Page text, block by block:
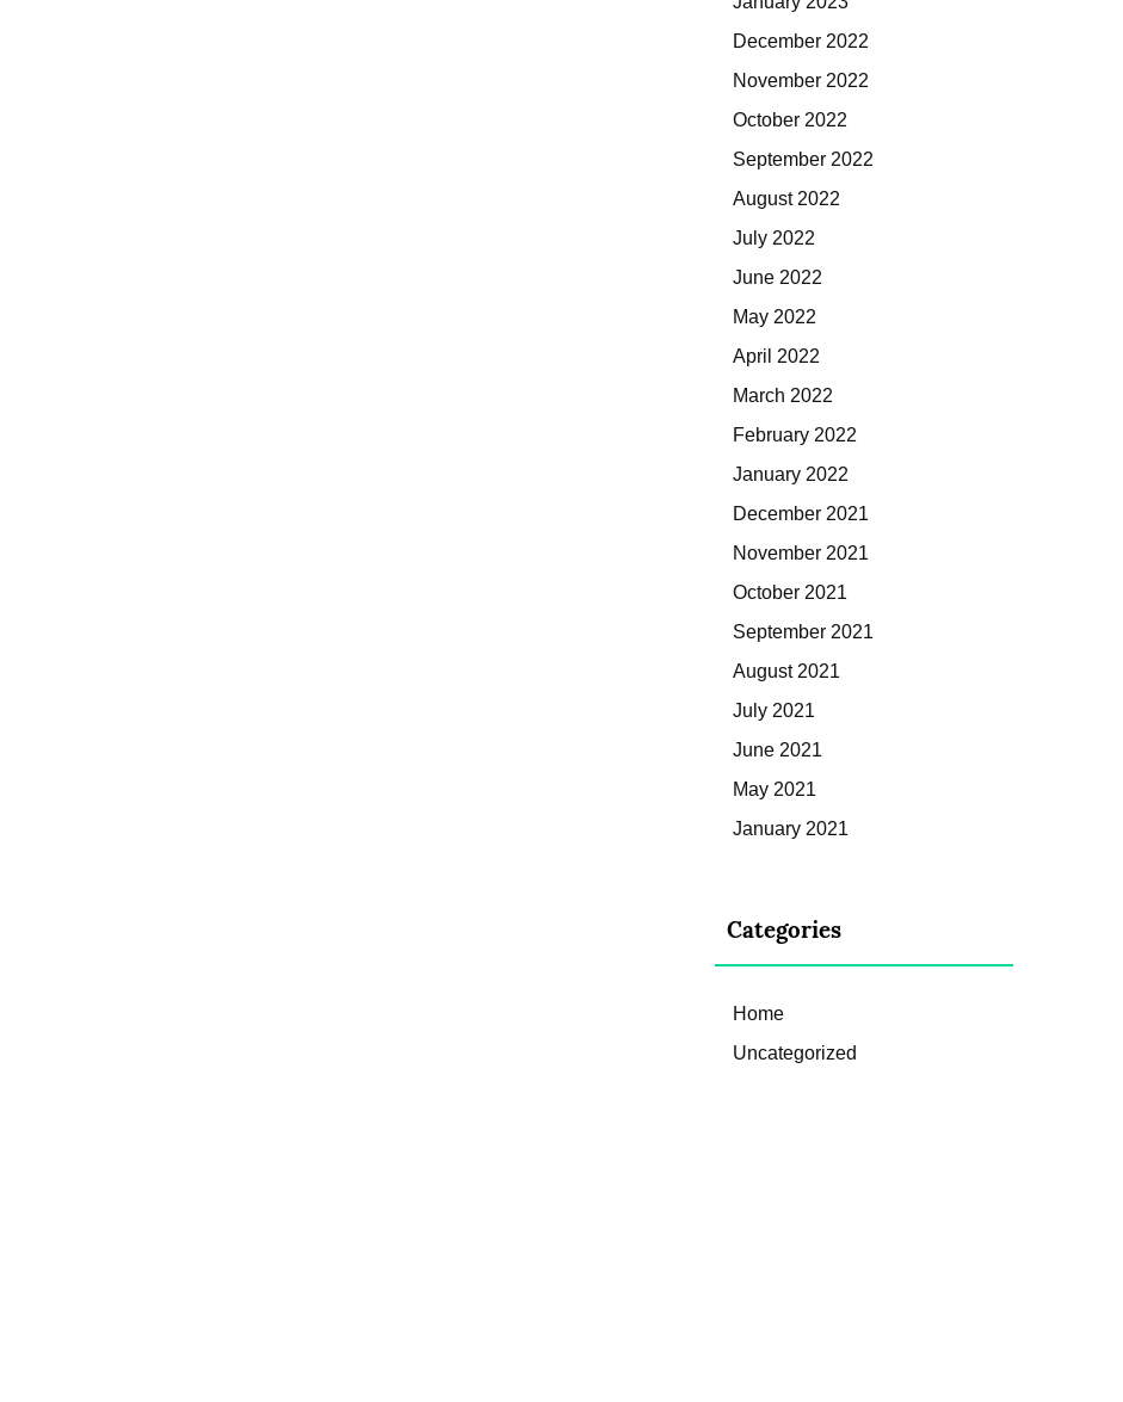
December 2022
November 2022
October 2022
September 2022
August 2022
July 2022
June 2022
May 2022
April 2022
March 2022
February 2022
January 2022
December 2021
November 2021
October 2021
September 2021
August 2021
July 2021
June 2021
May 2021
January 2021
Categories
Home
Uncategorized